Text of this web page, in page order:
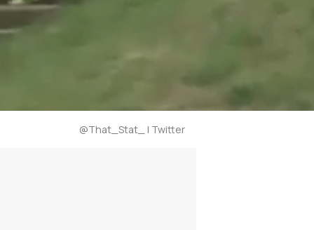
@That_Stat_ | Twitter